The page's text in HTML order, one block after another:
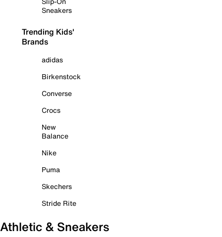
Sneakers
Trending Kids'
Brands
adidas
Birkenstock
Converse
Crocs
New
Balance
Nike
Puma
Skechers
Stride Rite
Athletic & Sneakers